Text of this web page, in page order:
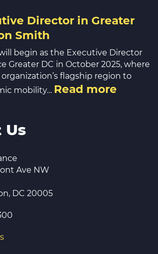
Director in Greater
Smith
begin as the Executive Director
Greater DC in October 2025, where
flagship region to
mobility… Read more
Us
Ave NW
DC 20005